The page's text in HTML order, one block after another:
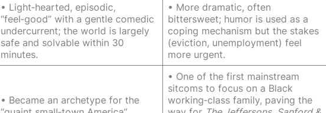
• Light‑hearted, episodic,
“feel‑good” with a gentle comedic
undercurrent; the world is largely
safe and solvable within 30
minutes.
• More dramatic, often
bittersweet; humor is used as a
coping mechanism but the stakes
(eviction, unemployment) feel
more urgent.
• Became an archetype for the
• One of the first mainstream
sitcoms to focus on a Black
working‑class family, paving the